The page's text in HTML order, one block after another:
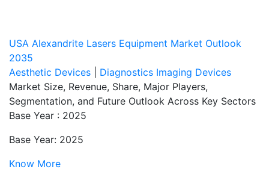
USA Alexandrite Lasers Equipment Market Outlook
2035
Aesthetic Devices
Diagnostics Imaging Devices
Market Size, Revenue, Share, Major Players,
Segmentation, and Future Outlook Across Key Sectors
Base Year : 2025
Base Year: 2025
Know More